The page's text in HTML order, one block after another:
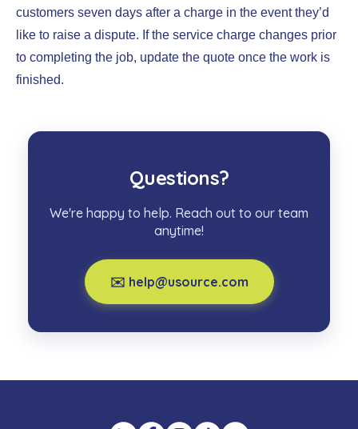
customers seven days after a charge in the event they’d
like to raise a dispute. If the service charge changes prior
to completing the job, update the quote once the work is
finished.
Questions?
We're happy to help. Reach out to our team
anytime!
✉️ help@usource.com